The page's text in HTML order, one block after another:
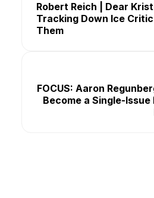
Robert Reich | Dear
Tracking Down Ice
Them
FOCUS: Aaron
Become a Single-